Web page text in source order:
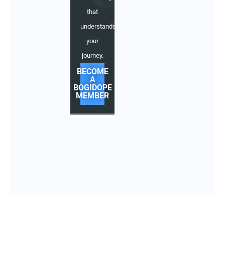
that
understands
your
journey.
BECOME
A
BOGIDOPE
MEMBER